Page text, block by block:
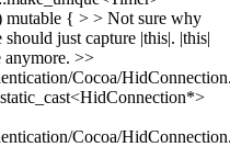
mutable { > > Not sure why
just capture |this|. |this|
anymore. >>
Cocoa/
Cocoa/